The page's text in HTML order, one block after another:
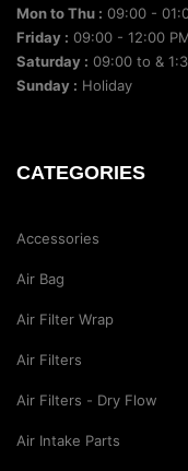
Mon to Thu : 09:00 -
Friday : 09:00 - 12:00
Saturday : 09:00 to &
Sunday : Holiday
CATEGORIES
Accessories
Air Bag
Air Filter Wrap
Air Filters
Air Filters - Dry Flow
Air Intake Parts